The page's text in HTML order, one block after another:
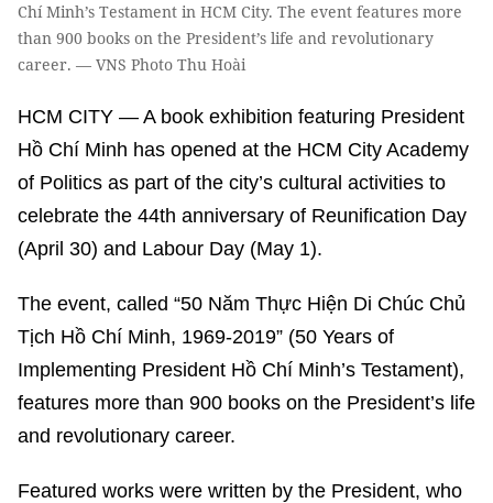
Chí Minh’s Testament in HCM City. The event features more
than 900 books on the President’s life and revolutionary
career. — VNS Photo Thu Hoài
HCM CITY — A book exhibition featuring President
Hồ Chí Minh has opened at the HCM City Academy
of Politics as part of the city’s cultural activities to
celebrate the 44th anniversary of Reunification Day
(April 30) and Labour Day (May 1).
The event, called “50 Năm Thực Hiện Di Chúc Chủ
Tịch Hồ Chí Minh, 1969-2019” (50 Years of
Implementing President Hồ Chí Minh’s Testament),
features more than 900 books on the President’s life
and revolutionary career.
Featured works were written by the President, who